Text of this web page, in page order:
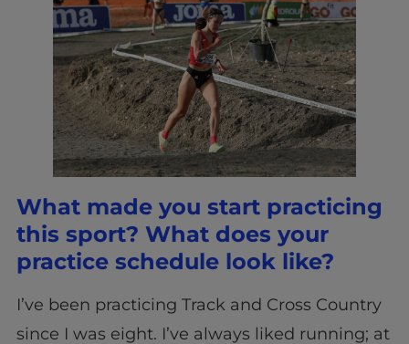
What made you start practicing
this sport? What does your
practice schedule look like?
I’ve been practicing Track and Cross Country
since I was eight. I’ve always liked running; at